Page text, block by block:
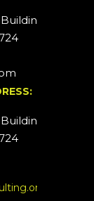
#2
#5